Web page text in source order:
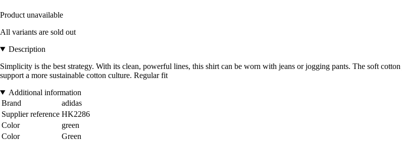
Product unavailable
All variants are sold out
Description
Simplicity is the best strategy. With its clean, powerful lines, this shirt can be worn with jeans or jogging pants. The soft
support a more sustainable cotton culture. Regular fit
Additional information
Brand
adidas
Supplier reference HK2286
Color
green
Color
Green